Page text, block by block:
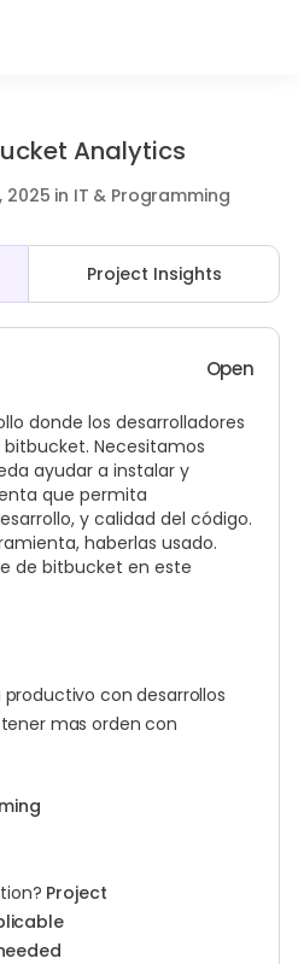
Analytics
2025 in IT & Programming
Project Insights
Open
donde los desarrolladores
Necesitamos
ayudar a instalar y
que permita
y calidad del código.
haberlas usado.
de bitbucket en este
productivo con desarrollos
mas orden con
Project